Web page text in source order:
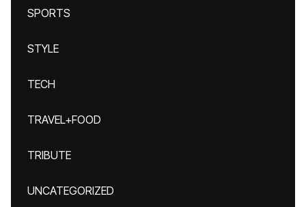
SPORTS
STYLE
TECH
TRAVEL+FOOD
TRIBUTE
UNCATEGORIZED